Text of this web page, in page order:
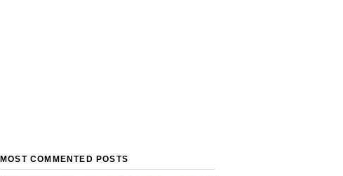
MOST COMMENTED POSTS